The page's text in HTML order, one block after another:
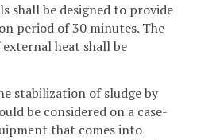
shall be designed to provide
period of 30 minutes. The
heat shall be
stabilization of sludge by
be considered on a case-
that comes into